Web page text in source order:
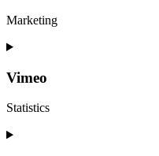
Marketing
Vimeo
Statistics